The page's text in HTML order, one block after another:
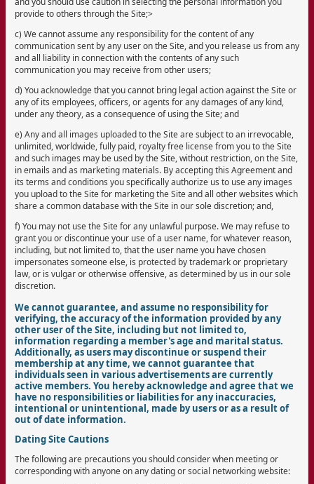
provide to others through the Site;>
c) We cannot assume any responsibility for the content of any
communication sent by any user on the Site, and you release us from any
and all liability in connection with the contents of any such
communication you may receive from other users;
d) You acknowledge that you cannot bring legal action against the Site or
any of its employees, officers, or agents for any damages of any kind,
under any theory, as a consequence of using the Site; and
e) Any and all images uploaded to the Site are subject to an irrevocable,
unlimited, worldwide, fully paid, royalty free license from you to the Site
and such images may be used by the Site, without restriction, on the Site,
in emails and as marketing materials. By accepting this Agreement and
its terms and conditions you specifically authorize us to use any images
you upload to the Site for marketing the Site and all other websites which
share a common database with the Site in our sole discretion; and,
f) You may not use the Site for any unlawful purpose. We may refuse to
grant you or discontinue your use of a user name, for whatever reason,
including, but not limited to, that the user name you have chosen
impersonates someone else, is protected by trademark or proprietary
law, or is vulgar or otherwise offensive, as determined by us in our sole
discretion.
We cannot guarantee, and assume no responsibility for
verifying, the accuracy of the information provided by any
other user of the Site, including but not limited to,
information regarding a member's age and marital status.
Additionally, as users may discontinue or suspend their
membership at any time, we cannot guarantee that
individuals seen in various advertisements are currently
active members. You hereby acknowledge and agree that we
have no responsibilities or liabilities for any inaccuracies,
intentional or unintentional, made by users or as a result of
out of date information.
Dating Site Cautions
The following are precautions you should consider when meeting or
corresponding with anyone on any dating or social networking website: